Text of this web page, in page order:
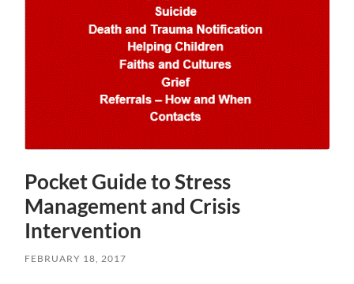
Pocket Guide to Stress
Management and Crisis
Intervention
FEBRUARY 18, 2017